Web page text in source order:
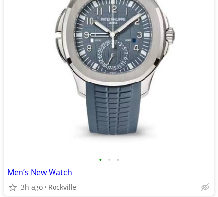
• • •
Men’s New Watch
3h ago Rockville